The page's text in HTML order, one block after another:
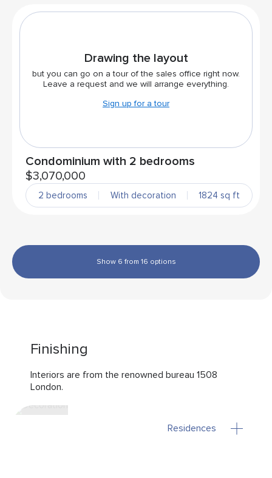
Drawing the layout
but you can go on a tour of the sales office right now.
Leave a request and we will arrange everything.
Sign up for a tour
Condominium with 2 bedrooms
$3,070,000
2 bedrooms With decoration 1824 sq ft
Show 6 from 16 options
Finishing
Interiors are from the renowned bureau 1508
London.
Residences